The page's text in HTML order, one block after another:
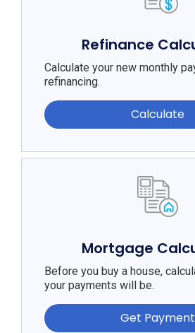
Refinance
Calculate your new monthly
refinancing.
Calculate
Mortgage
Before you buy a house,
your payments will be.
Get Payment